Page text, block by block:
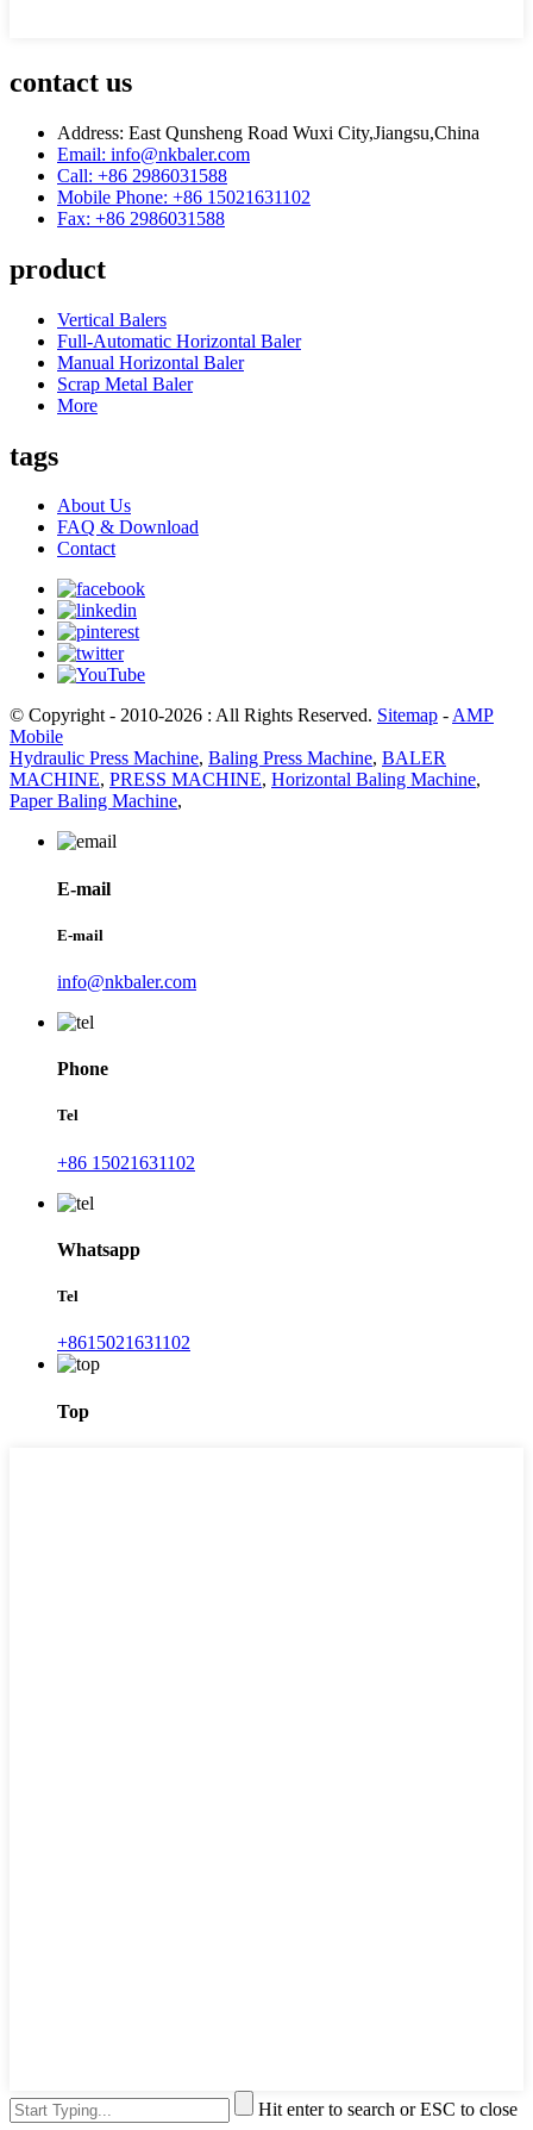
contact us
Address: East Qunsheng Road Wuxi City,Jiangsu,China
Email: info@nkbaler.com
Call: +86 2986031588
Mobile Phone: +86 15021631102
Fax: +86 2986031588
product
Vertical Balers
Full-Automatic Horizontal Baler
Manual Horizontal Baler
Scrap Metal Baler
More
tags
About Us
FAQ & Download
Contact
© Copyright - 2010-2026 : All Rights Reserved. Sitemap -AMP
Mobile
Hydraulic Press Machine, Baling Press Machine, BALER
MACHINE, PRESS MACHINE, Horizontal Baling Machine,
Paper Baling Machine,
E-mail
E-mail
info@nkbaler.com
Phone
Tel
+86 15021631102
Whatsapp
Tel
+8615021631102
Top
Hit enter to search or ESC to close